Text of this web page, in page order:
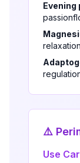
Evening
relaxation
⚠️
Use